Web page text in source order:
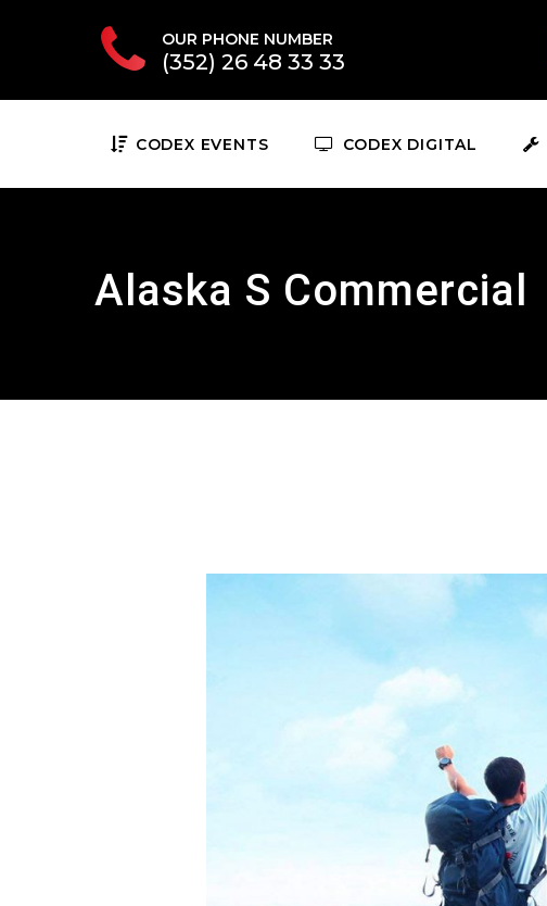
OUR PHONE NUMBER
(352) 26 48 33 33
CODEX EVENTS CODEX DIGITAL
Alaska S Commercial